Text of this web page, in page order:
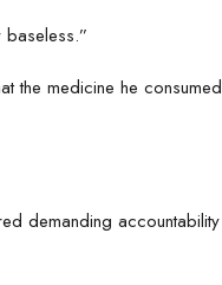
the medicine he consumed
demanding accountability